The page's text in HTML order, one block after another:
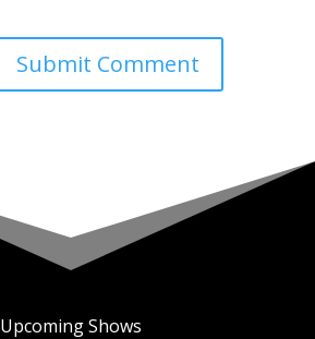
Upcoming Shows